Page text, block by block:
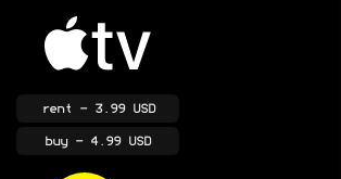
rent - 3.99 USD
buy- 4.99 USD